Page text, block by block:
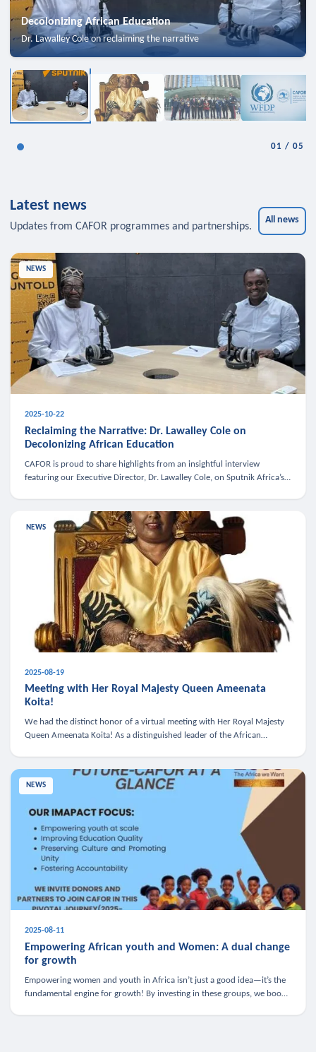
Decolonizing African Education
Dr. Lawalley Cole on reclaiming the narrative
01 /05
Latest news
Updates from CAFOR programmes and partnerships.
All news
NEWS
2025-10-22
Reclaiming the Narrative: Dr. Lawalley Cole on
Decolonizing African Education
CAFOR is proud to share highlights from an insightful interview
featuring our Executive Director, Dr. Lawalley Cole, on Sputnik Africa’s
NEWS
2025-08-19
Meeting with Her Royal Majesty Queen Ameenata
Koita!
We had the distinct honor of a virtual meeting with Her Royal Majesty
Queen Ameenata Koita! As a distinguished leader of the African
NEWS
2025-08-11
Empowering African youth and Women: A dual change
for growth
Empowering women and youth in Africa isn’t just a good idea—it’s the
fundamental engine for growth! By investing in these groups, we boost